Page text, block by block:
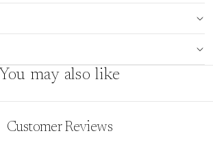
You may also like
Customer Reviews